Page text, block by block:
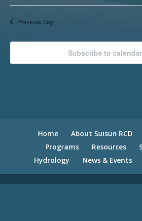
Previous Day
Subscribe to calendar
Home About Suisun RCD
Programs
Resources
Hydrology
News & Events